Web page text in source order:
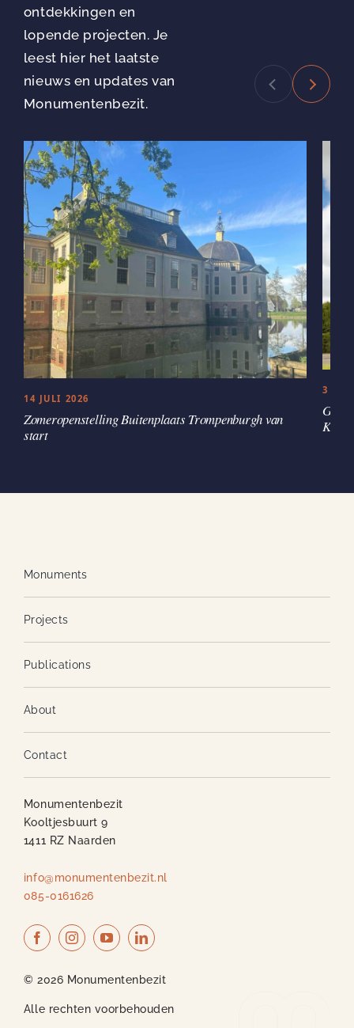
ontdekkingen en
lopende projecten. Je
leest hier het laatste
nieuws en updates van
Monumentenbezit.
14 JULI 2026
Zomeropenstelling Buitenplaats Trompenburgh van
start
3
Monuments
Projects
Publications
About
Contact
Monumentenbezit
Kooltjesbuurt 9
1411 RZ Naarden
info@monumentenbezit.nl
085-0161626
© 2026 Monumentenbezit
Alle rechten voorbehouden